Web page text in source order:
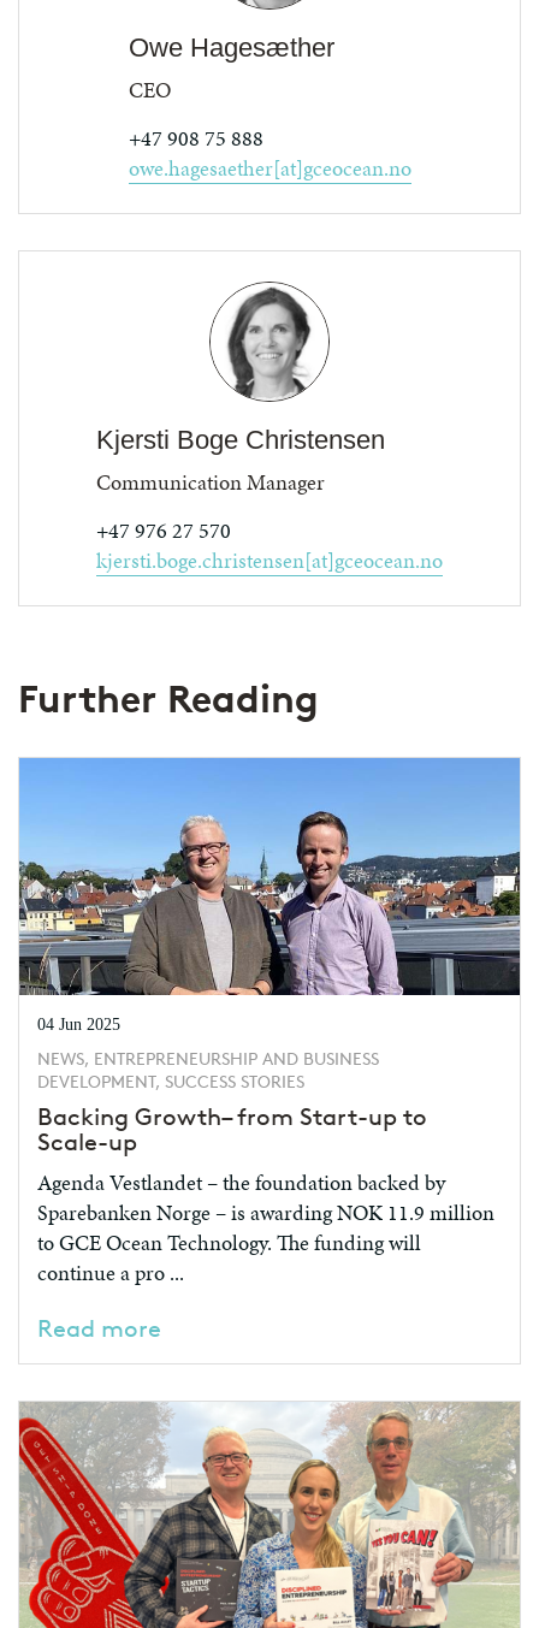
Owe Hagesæther
CEO
+47 908 75 888
owe.hagesaether[at]gceocean.no
Kjersti Boge Christensen
Communication Manager
+47 976 27 570
kjersti.boge.christensen[at]gceocean.no
Further Reading
04 Jun 2025
NEWS, ENTREPRENEURSHIP AND BUSINESS
DEVELOPMENT, SUCCESS STORIES
Backing Growth– from Start-up to
Scale-up
Agenda Vestlandet – the foundation backed by
Sparebanken Norge – is awarding NOK 11.9 million
to GCE Ocean Technology. The funding will
continue a pro ...
Read more